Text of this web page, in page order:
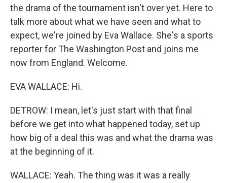
the drama of the tournament isn't over yet. Here to
talk more about what we have seen and what to
expect, we're joined by Eva Wallace. She's a sports
reporter for The Washington Post and joins me
now from England. Welcome.
EVA WALLACE: Hi.
DETROW: I mean, let's just start with that final
before we get into what happened today, set up
how big of a deal this was and what the drama was
at the beginning of it.
WALLACE: Yeah. The thing was it was a really